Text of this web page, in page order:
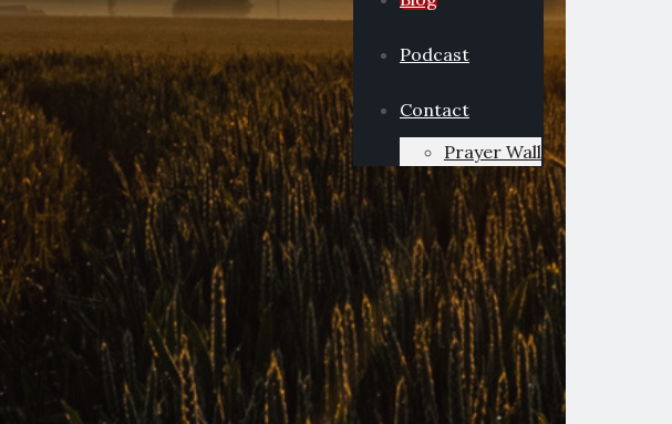
Podcast
Contact
Prayer Wall